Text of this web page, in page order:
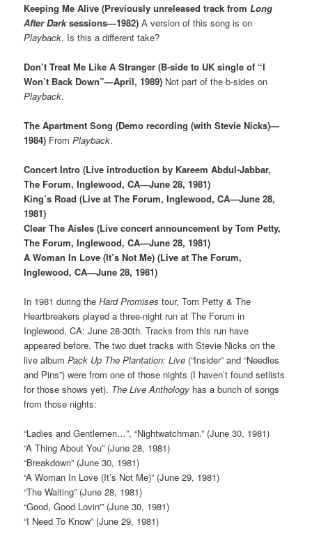
Keeping Me Alive (Previously unreleased track fromLong
After Darksessions—1982) A version of this song is on
Playback. Is this a different take?
Don’t Treat Me Like A Stranger (B-side to UK single of “I
Won’t Back Down”—April, 1989) Not part of the b-sides on
Playback.
The Apartment Song (Demo recording (with Stevie Nicks)—
1984) FromPlayback.
Concert Intro (Live introduction by Kareem Abdul-Jabbar,
The Forum, Inglewood, CA—June 28, 1981)
King’s Road (Live at The Forum, Inglewood, CA—June 28,
1981)
Clear The Aisles (Live concert announcement by Tom Petty,
The Forum, Inglewood, CA—June 28, 1981)
A Woman In Love (It’s Not Me) (Live at The Forum,
Inglewood, CA—June 28, 1981)
In 1981 during theHard Promises tour, Tom Petty & The
Heartbreakers played a three-night run at The Forum in
Inglewood, CA: June 28-30th. Tracks from this run have
appeared before. The two duet tracks with Stevie Nicks on the
live albumPack Up The Plantation: Live (“Insider” and “Needles
and Pins”) were from one of those nights (I haven’t found setlists
for those shows yet). The Live Anthology has a bunch of songs
from those nights:
“Ladies and Gentlemen…”, “Nightwatchman.” (June 30, 1981)
“A Thing About You” (June 28, 1981)
“Breakdown” (June 30, 1981)
“A Woman In Love (It’s Not Me)” (June 29, 1981)
“The Waiting” (June 28, 1981)
“Good, Good Lovin'” (June 30, 1981)
“I Need To Know” (June 29, 1981)